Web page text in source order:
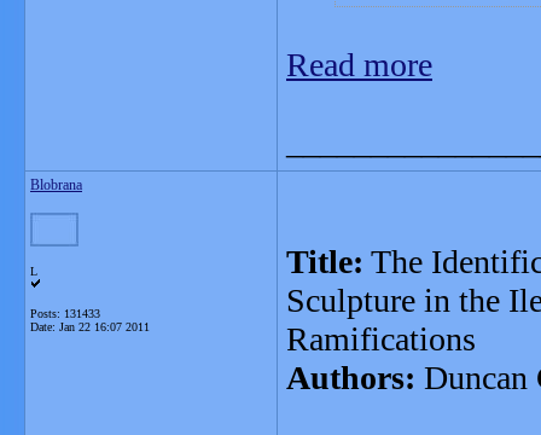
Read more
Blobrana
L
Posts: 131433
Date: Jan 22 16:07 2011
Title: The
Sculpture in the
Ramifications
Authors: Duncan